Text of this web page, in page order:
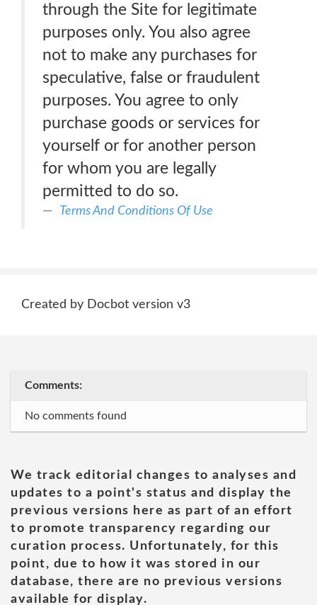
through the Site for legitimate
purposes only. You also agree
not to make any purchases for
speculative, false or fraudulent
purposes. You agree to only
purchase goods or services for
yourself or for another person
for whom you are legally
permitted to do so.
Terms And Conditions Of Use
Created by Docbot version v3
Comments:
No comments found
We track editorial changes to analyses and
updates to a point's status and display the
previous versions here as part of an effort
to promote transparency regarding our
curation process. Unfortunately, for this
point, due to how it was stored in our
database, there are no previous versions
available for display.